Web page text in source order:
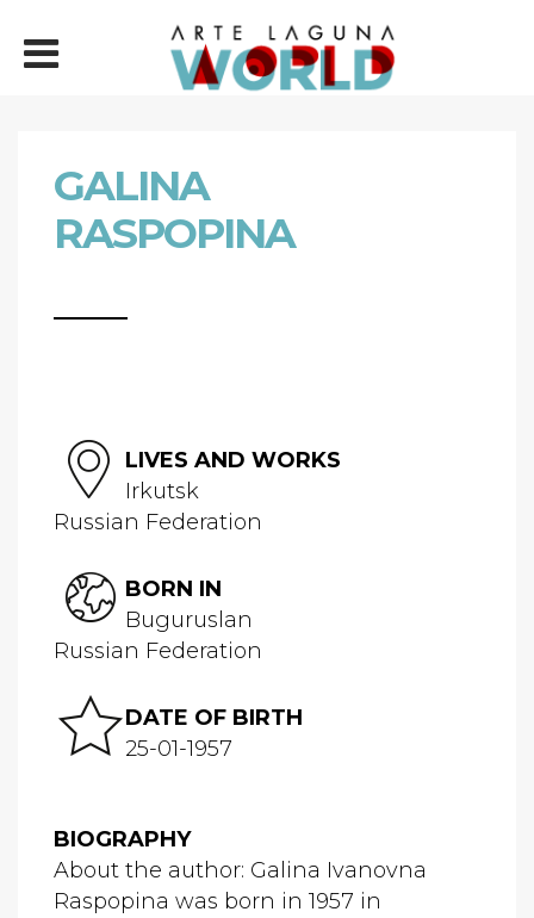
GALINA
RASPOPINA
LIVES AND WORKS
Irkutsk
Russian Federation
BORN IN
Buguruslan
Russian Federation
DATE OF BIRTH
25-01-1957
BIOGRAPHY
About the author: Galina Ivanovna
Raspopina was born in 1957 in